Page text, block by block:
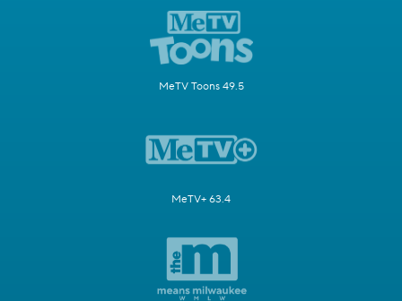
MeTV Toons 49.5
MeTV+ 63.4